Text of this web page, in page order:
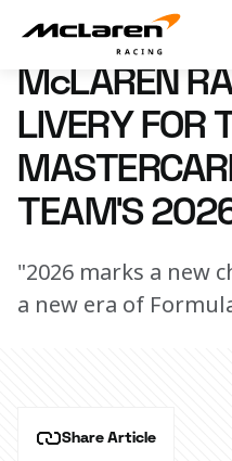
McLaren Racing reveal
9 February 2026 15:25 (UTC)
McLAREN
LIVERY FOR
TEAM’S
"2026 marks a new
a new era of
Share Article